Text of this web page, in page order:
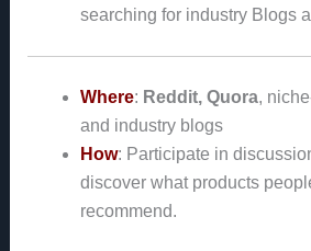
searching for industry Blogs
Where: Reddit, Quora,
and industry blogs
How: Participate in
discover what products
recommend.